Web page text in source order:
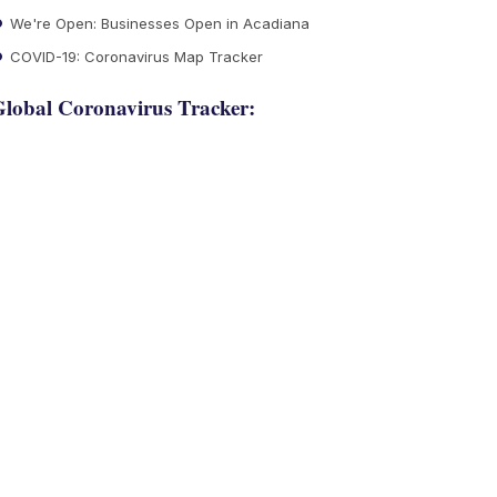
We're Open: Businesses Open in Acadiana
COVID-19: Coronavirus Map Tracker
Coronavirus Tracker: